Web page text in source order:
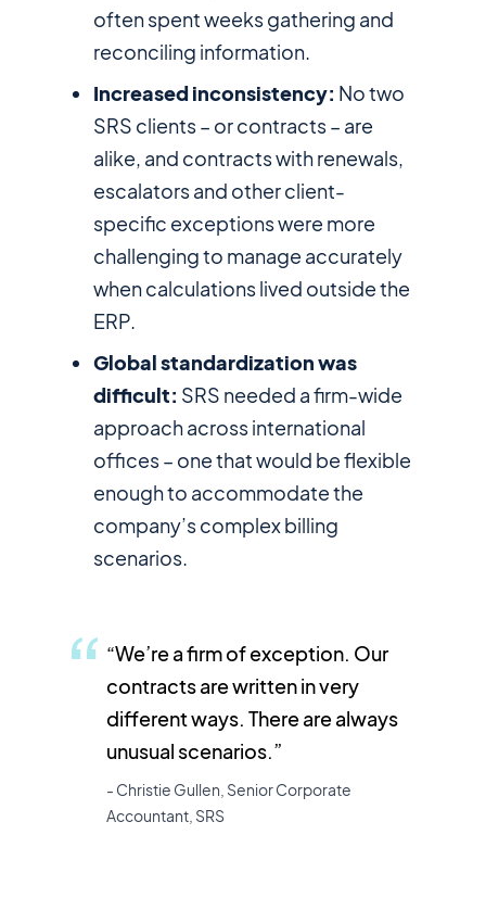
often spent weeks gathering and
reconciling information.
Increased inconsistency: No two
SRS clients – or contracts – are
alike, and contracts with renewals,
escalators and other client-
specific exceptions were more
challenging to manage accurately
when calculations lived outside the
ERP.
Global standardization was
difficult: SRS needed a firm-wide
approach across international
offices – one that would be flexible
enough to accommodate the
company’s complex billing
scenarios.
“We’re a firm of exception. Our
contracts are written in very
different ways. There are always
unusual scenarios.”
- Christie Gullen, Senior Corporate
Accountant, SRS